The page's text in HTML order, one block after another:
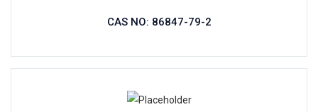
CAS NO: 86847-79-2